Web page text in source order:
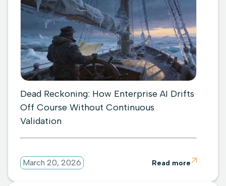
Dead Reckoning: How Enterprise AI Drifts
Off Course Without Continuous
Validation
March 20, 2026 Read more 